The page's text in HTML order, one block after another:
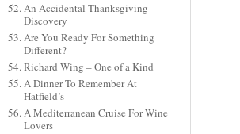
An Accidental Thanksgiving
Discovery
Are You Ready For Something
Different?
Richard Wing – One of a Kind
A Dinner To Remember At
Hatfield’s
A Mediterranean Cruise For Wine
Lovers